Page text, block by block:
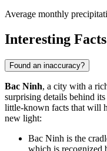
Average monthly
Interesting Facts
Found an inaccuracy?
Bac Ninh, a city with a
surprising details behind
little-known facts that will
new light:
Bac Ninh is the